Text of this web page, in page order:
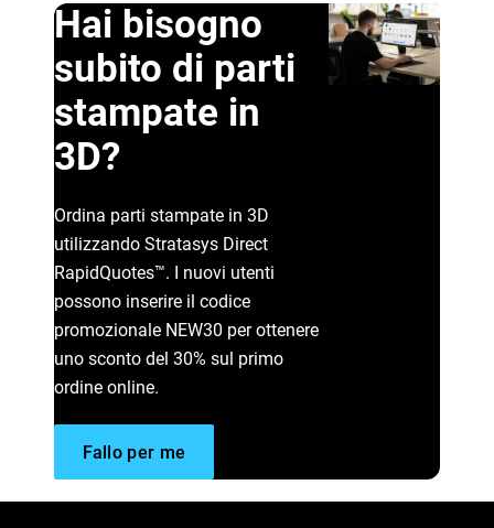
Scopri di più
Hai bisogno
subito di parti
stampate in
3D?
Ordina parti stampate in 3D
utilizzando Stratasys Direct
RapidQuotes™. I nuovi utenti
possono inserire il codice
promozionale NEW30 per ottenere
uno sconto del 30% sul primo
ordine online.
Fallo per me